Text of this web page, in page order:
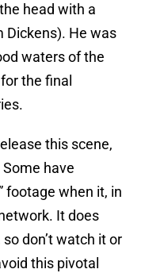
head with a
Dickens). He was
waters of the
the final
this scene,
Some have
footage when it, in
It does
don’t watch it or
this pivotal